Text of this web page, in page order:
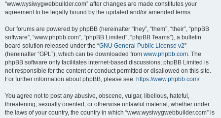
“www.wysiwygwebbuilder.com” after changes are made constitutes your
agreement to be legally bound by the updated and/or amended terms.
Our forums are powered by phpBB (hereinafter “they”, “them”, “their”, “phpBB
software”, “www.phpbb.com”, “phpBB Limited”, “phpBB Teams”), a bulletin
board solution released under the “GNU General Public License v2”
(hereinafter “GPL”), which can be downloaded from www.phpbb.com. The
phpBB software only facilitates internet-based discussions; phpBB Limited is
not responsible for the content or conduct permitted or disallowed on this site.
For further information about phpBB, please see: https://www.phpbb.com/.
You agree not to post any abusive, obscene, vulgar, libellous, hateful,
threatening, sexually oriented, or otherwise unlawful material, whether under
the laws of your country, the country in which “www.wysiwygwebbuilder.com” is